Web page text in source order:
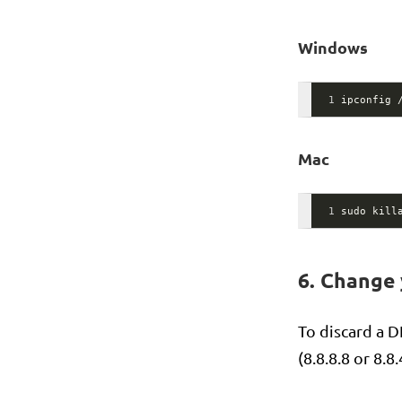
Windows
1 ipconfig
Mac
1 sudo
6.
To discard a
(8.8.8.8 or